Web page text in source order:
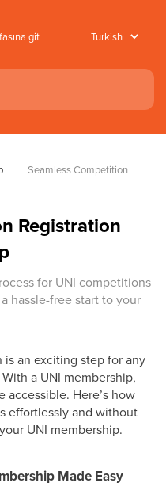
git
Seamless Competition
Registration
for UNI competitions
hassle-free start to your
an exciting step for any
a UNI membership,
accessible. Here’s how
effortlessly and without
UNI membership.
Made Easy